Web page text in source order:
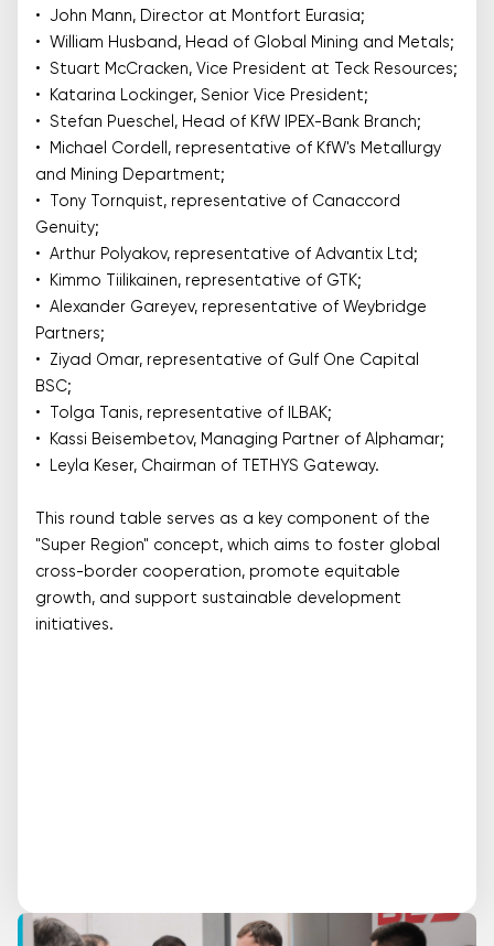
• John Mann, Director at Montfort Eurasia;
• William Husband, Head of Global Mining and Metals;
• Stuart McCracken, Vice President at Teck Resources;
• Katarina Lockinger, Senior Vice President;
• Stefan Pueschel, Head of KfW IPEX-Bank Branch;
• Michael Cordell, representative of KfW's Metallurgy
and Mining Department;
• Tony Tornquist, representative of Canaccord
Genuity;
• Arthur Polyakov, representative of Advantix Ltd;
• Kimmo Tiilikainen, representative of GTK;
• Alexander Gareyev, representative of Weybridge
Partners;
• Ziyad Omar, representative of Gulf One Capital
BSC;
• Tolga Tanis, representative of ILBAK;
• Kassi Beisembetov, Managing Partner of Alphamar;
• Leyla Keser, Chairman of TETHYS Gateway.
This round table serves as a key component of the
"Super Region" concept, which aims to foster global
cross-border cooperation, promote equitable
growth, and support sustainable development
initiatives.